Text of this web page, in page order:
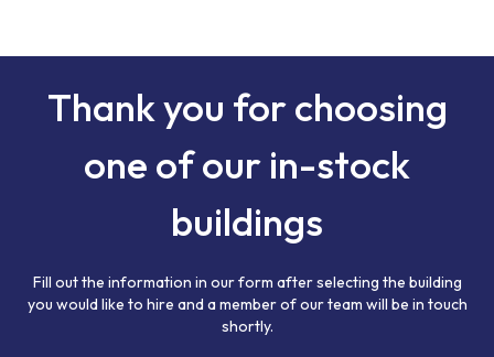
Thank you for choosing
one of our in-stock
buildings
Fill out the information in our form after selecting the building
you would like to hire and a member of our team will be in touch
shortly.